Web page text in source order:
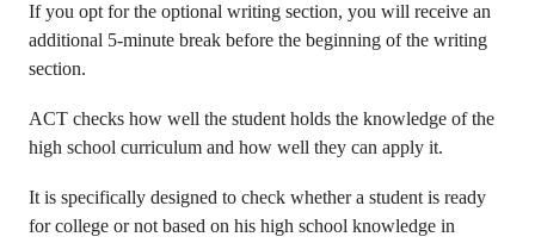
If you opt for the optional writing section, you will receive an
additional 5-minute break before the beginning of the writing
section.
ACT checks how well the student holds the knowledge of the
high school curriculum and how well they can apply it.
It is specifically designed to check whether a student is ready
for college or not based on his high school knowledge in